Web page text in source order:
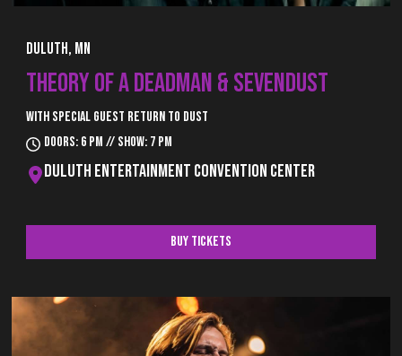
Duluth, MN
THEORY OF A DEADMAN & SEVENDUST
With special guest Return to Dust
Doors: 6 pm // Show: 7 pm
Duluth Entertainment Convention Center
Buy Tickets